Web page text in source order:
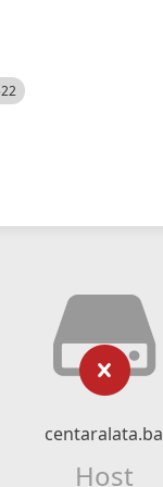
centaralata.ba
Host